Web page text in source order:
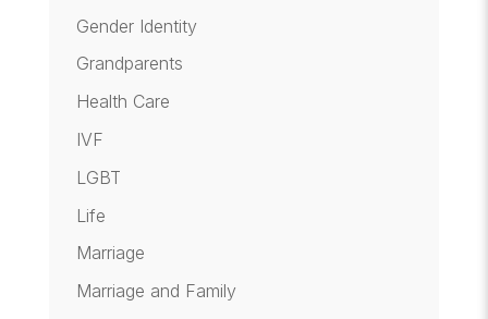
Gender Identity
Grandparents
Health Care
IVF
LGBT
Life
Marriage
Marriage and Family